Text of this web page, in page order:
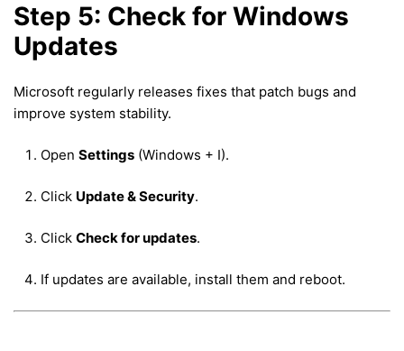
Step 5: Check for Windows
Updates
Microsoft regularly releases fixes that patch bugs and
improve system stability.
Open Settings (Windows + I).
Click Update & Security.
Click Check for updates.
If updates are available, install them and reboot.